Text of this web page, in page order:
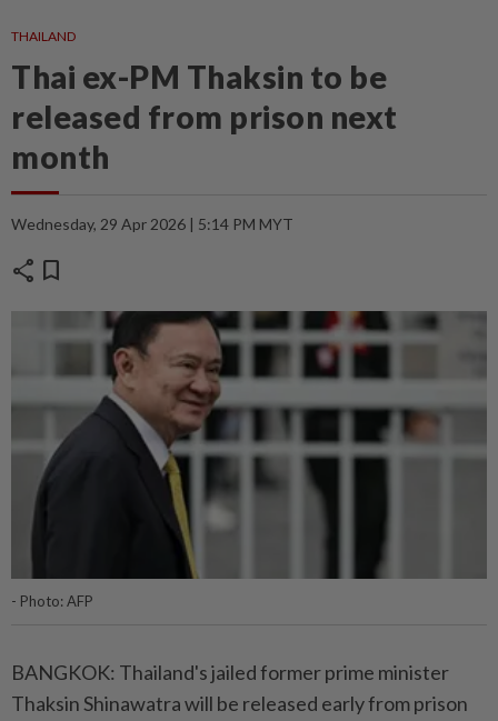
THAILAND
Thai ex-PM Thaksin to be
released from prison next
month
Wednesday, 29 Apr 2026 | 5:14 PM MYT
share bookmark
- Photo: AFP
BANGKOK: Thailand's jailed former prime minister
Thaksin Shinawatra will be released early from prison